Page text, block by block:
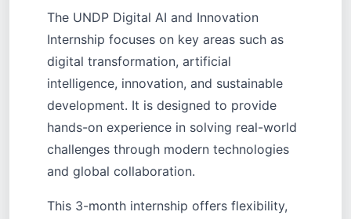
The UNDP Digital AI and Innovation
Internship focuses on key areas such as
digital transformation, artificial
intelligence, innovation, and sustainable
development. It is designed to provide
hands-on experience in solving real-world
challenges through modern technologies
and global collaboration.
This 3-month internship offers flexibility,